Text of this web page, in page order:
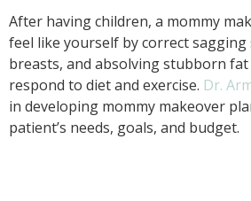
After having children, a mommy
feel like yourself by correct sagging
breasts, and absolving stubborn
respond to diet and exercise. Dr.
in developing mommy makeover
patient’s needs, goals, and budget.